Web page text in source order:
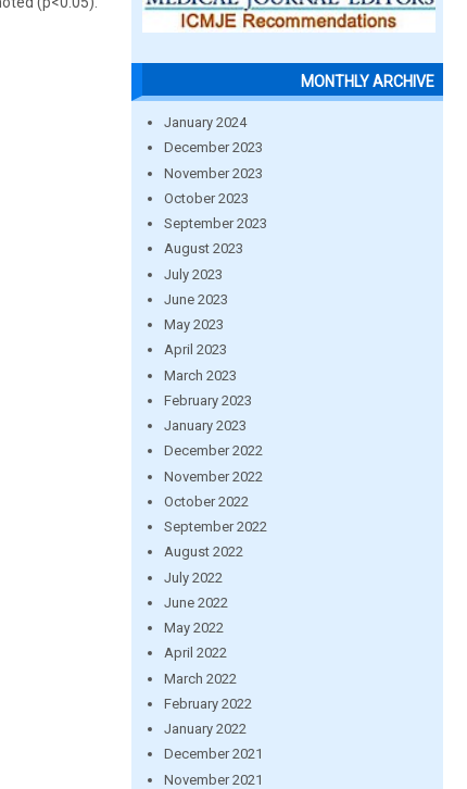
MONTHLY ARCHIVE
January 2024
December 2023
November 2023
October 2023
September 2023
August 2023
July 2023
June 2023
May 2023
April 2023
March 2023
February 2023
January 2023
December 2022
November 2022
October 2022
September 2022
August 2022
July 2022
June 2022
May 2022
April 2022
March 2022
February 2022
January 2022
December 2021
November 2021